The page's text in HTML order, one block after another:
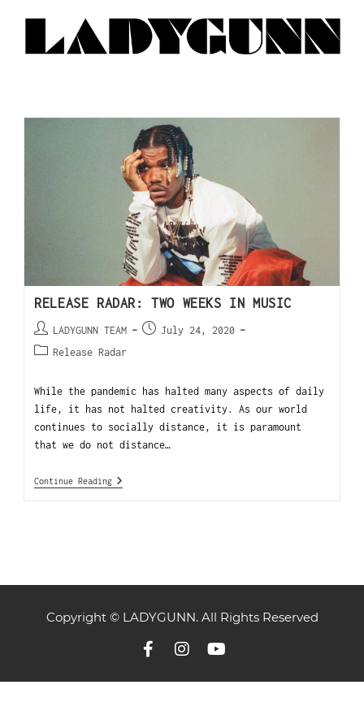
RELEASE RADAR: TWO WEEKS IN MUSIC
LADYGUNN TEAM
July 24, 2020
Release Radar
While the pandemic has halted many aspects of daily
life, it has not halted creativity. As our world
continues to socially distance, it is paramount
that we do not distance…
Continue Reading
Copyright © LADYGUNN. All Rights Reserved